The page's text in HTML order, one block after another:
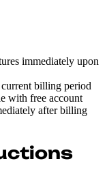
immediately upon
billing period
with free account
after billing